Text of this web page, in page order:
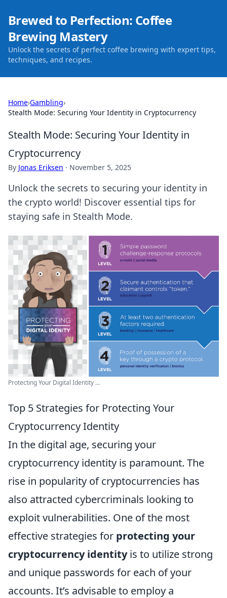
Brewed to Perfection: Coffee
Brewing Mastery
Unlock the secrets of perfect coffee brewing with expert tips,
techniques, and recipes.
Home›Gambling›
Stealth Mode: Securing Your Identity in Cryptocurrency
Stealth Mode: Securing Your Identity in
Cryptocurrency
By Jonas Eriksen · November 5, 2025
Unlock the secrets to securing your identity in
the crypto world! Discover essential tips for
staying safe in Stealth Mode.
Protecting Your Digital Identity ...
Top 5 Strategies for Protecting Your
Cryptocurrency Identity
In the digital age, securing your
cryptocurrency identity is paramount. The
rise in popularity of cryptocurrencies has
also attracted cybercriminals looking to
exploit vulnerabilities. One of the most
effective strategies for protecting your
cryptocurrency identityis to utilize strong
and unique passwords for each of your
accounts. It’s advisable to employ a